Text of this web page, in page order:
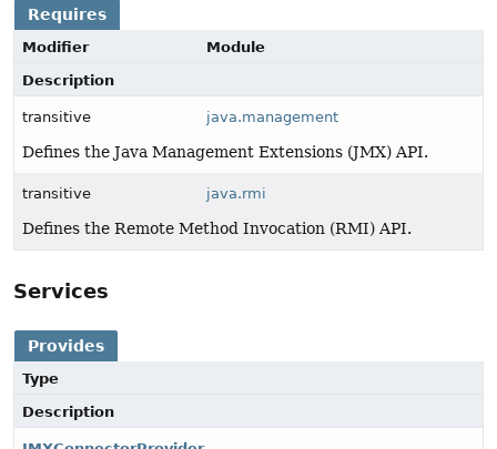
Requires
Modifier
Module
Description
transitive java.management
Defines the Java Management Extensions (JMX) API.
transitive java.rmi
Defines the Remote Method Invocation (RMI) API.
Services
Provides
Type
Description